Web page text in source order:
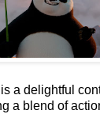
a delightful
a blend of